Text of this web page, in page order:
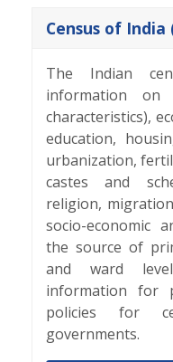
Census of India
The Indian
information on
characteristics),
education,
urbanization,
castes and
religion,
socio-economic
the source of
and ward
information for
policies for
governments.